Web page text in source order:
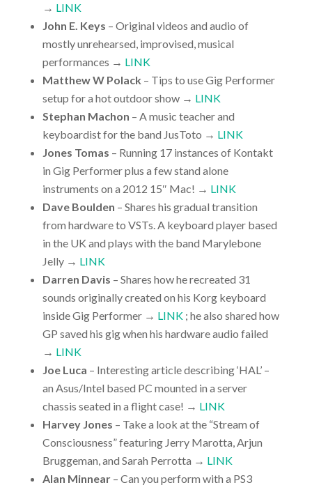
→ LINK
John E. Keys – Original videos and audio of
mostly unrehearsed, improvised, musical
performances → LINK
Matthew W Polack – Tips to use Gig Performer
setup for a hot outdoor show → LINK
Stephan Machon – A music teacher and
keyboardist for the band JusToto → LINK
Jones Tomas – Running 17 instances of Kontakt
in Gig Performer plus a few stand alone
instruments on a 2012 15″ Mac! → LINK
Dave Boulden – Shares his gradual transition
from hardware to VSTs. A keyboard player based
in the UK and plays with the band Marylebone
Jelly → LINK
Darren Davis – Shares how he recreated 31
sounds originally created on his Korg keyboard
inside Gig Performer → LINK; he also shared how
GP saved his gig when his hardware audio failed
→ LINK
Joe Luca – Interesting article describing ‘HAL’ –
an Asus/Intel based PC mounted in a server
chassis seated in a flight case! → LINK
Harvey Jones – Take a look at the “Stream of
Consciousness” featuring Jerry Marotta, Arjun
Bruggeman, and Sarah Perrotta → LINK
Alan Minnear– Can you perform with a PS3